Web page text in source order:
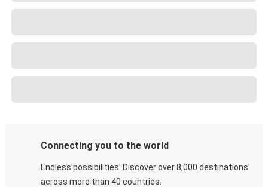
Connecting you to the world
Endless possibilities. Discover over 8,000 destinations
across more than 40 countries.